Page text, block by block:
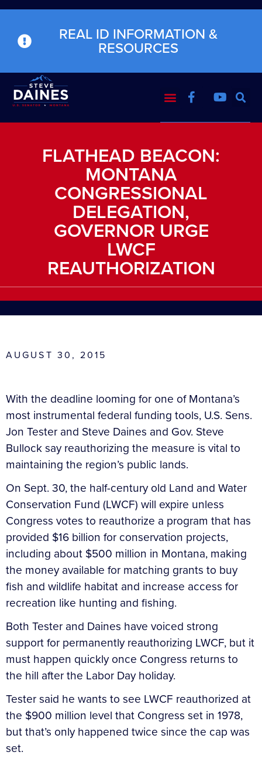
REAL ID INFORMATION &
RESOURCES
FLATHEAD BEACON:
MONTANA
CONGRESSIONAL
DELEGATION,
GOVERNOR URGE
LWCF
REAUTHORIZATION
AUGUST 30, 2015
With the deadline looming for one of Montana’s
most instrumental federal funding tools, U.S. Sens.
Jon Tester and Steve Daines and Gov. Steve
Bullock say reauthorizing the measure is vital to
maintaining the region’s public lands.
On Sept. 30, the half-century old Land and Water
Conservation Fund (LWCF) will expire unless
Congress votes to reauthorize a program that has
provided $16 billion for conservation projects,
including about $500 million in Montana, making
the money available for matching grants to buy
fish and wildlife habitat and increase access for
recreation like hunting and fishing.
Both Tester and Daines have voiced strong
support for permanently reauthorizing LWCF, but it
must happen quickly once Congress returns to
the hill after the Labor Day holiday.
Tester said he wants to see LWCF reauthorized at
the $900 million level that Congress set in 1978,
but that’s only happened twice since the cap was
set.